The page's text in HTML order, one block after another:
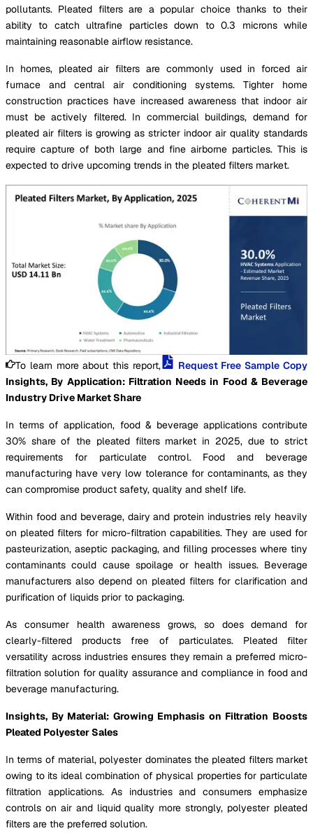
pollutants. Pleated filters are a popular choice thanks to their
ability to catch ultrafine particles down to 0.3 microns while
maintaining reasonable airflow resistance.
In homes, pleated air filters are commonly used in forced air
furnace and central air conditioning systems. Tighter home
construction practices have increased awareness that indoor air
must be actively filtered. In commercial buildings, demand for
pleated air filters is growing as stricter indoor air quality standards
require capture of both large and fine airborne particles. This is
expected to drive upcoming trends in the pleated filters market.
To learn more about this report,
Request Free Sample Copy
Insights, By Application: Filtration Needs in Food & Beverage
Industry Drive Market Share
In terms of application, food & beverage applications contribute
30% share of the pleated filters market in 2025, due to strict
requirements for particulate control. Food and beverage
manufacturing have very low tolerance for contaminants, as they
can compromise product safety, quality and shelf life.
Within food and beverage, dairy and protein industries rely heavily
on pleated filters for micro-filtration capabilities. They are used for
pasteurization, aseptic packaging, and filling processes where tiny
contaminants could cause spoilage or health issues. Beverage
manufacturers also depend on pleated filters for clarification and
purification of liquids prior to packaging.
As consumer health awareness grows, so does demand for
clearly-filtered products free of particulates. Pleated filter
versatility across industries ensures they remain a preferred micro-
filtration solution for quality assurance and compliance in food and
beverage manufacturing.
Insights, By Material: Growing Emphasis on Filtration Boosts
Pleated Polyester Sales
In terms of material, polyester dominates the pleated filters market
owing to its ideal combination of physical properties for particulate
filtration applications. As industries and consumers emphasize
controls on air and liquid quality more strongly, polyester pleated
filters are the preferred solution.